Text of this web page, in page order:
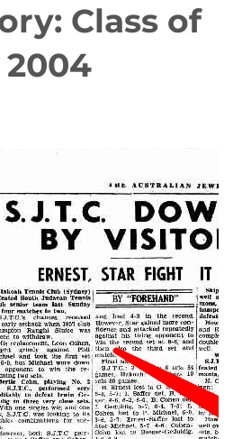
Class of
2004